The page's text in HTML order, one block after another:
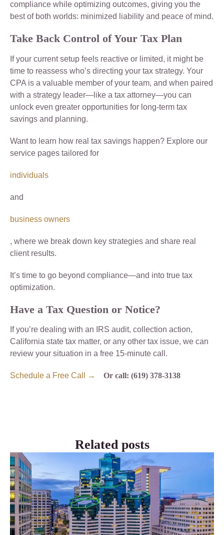
compliance while optimizing outcomes, giving you the
best of both worlds: minimized liability and peace of mind.
Take Back Control of Your Tax Plan
If your current setup feels reactive or limited, it might be
time to reassess who’s directing your tax strategy. Your
CPA is a valuable member of your team, and when paired
with a strategy leader—like a tax attorney—you can
unlock even greater opportunities for long-term tax
savings and planning.
Want to learn how real tax savings happen? Explore our
service pages tailored for
individuals
and
business owners
, where we break down key strategies and share real
client results.
It’s time to go beyond compliance—and into true tax
optimization.
Have a Tax Question or Notice?
If you’re dealing with an IRS audit, collection action,
California state tax matter, or any other tax issue, we can
review your situation in a free 15-minute call.
Schedule a Free Call → Or call: (619) 378-3138
Related posts